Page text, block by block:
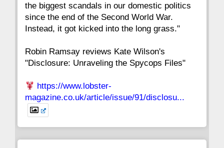
the biggest scandals in our domestic politics
since the end of the Second World War.
Instead, it got kicked into the long grass."
Robin Ramsay reviews Kate Wilson's
"Disclosure: Unraveling the Spycops Files"
https://www.lobster-
magazine.co.uk/article/issue/91/disclosu...